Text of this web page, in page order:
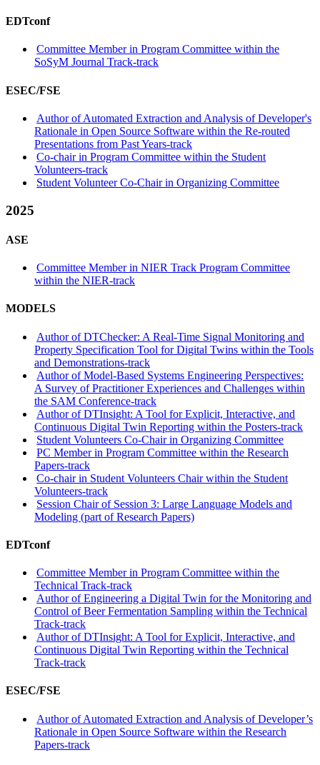
EDTconf
Committee Member in Program Committee within the
SoSyM Journal Track-track
ESEC/FSE
Author of Automated Extraction and Analysis of Developer's
Rationale in Open Source Software within the Re-routed
Presentations from Past Years-track
Co-chair in Program Committee within the Student
Volunteers-track
Student Volunteer Co-Chair in Organizing Committee
2025
ASE
Committee Member in NIER Track Program Committee
within the NIER-track
MODELS
Author of DTChecker: A Real-Time Signal Monitoring and
Property Specification Tool for Digital Twins within the Tools
and Demonstrations-track
Author of Model-Based Systems Engineering Perspectives:
A Survey of Practitioner Experiences and Challenges within
the SAM Conference-track
Author of DTInsight: A Tool for Explicit, Interactive, and
Continuous Digital Twin Reporting within the Posters-track
Student Volunteers Co-Chair in Organizing Committee
PC Member in Program Committee within the Research
Papers-track
Co-chair in Student Volunteers Chair within the Student
Volunteers-track
Session Chair of Session 3: Large Language Models and
Modeling (part of Research Papers)
EDTconf
Committee Member in Program Committee within the
Technical Track-track
Author of Engineering a Digital Twin for the Monitoring and
Control of Beer Fermentation Sampling within the Technical
Track-track
Author of DTInsight: A Tool for Explicit, Interactive, and
Continuous Digital Twin Reporting within the Technical
Track-track
ESEC/FSE
Author of Automated Extraction and Analysis of Developer’s
Rationale in Open Source Software within the Research
Papers-track